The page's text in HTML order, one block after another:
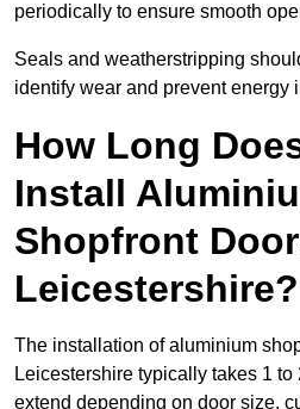
periodically to ensure smooth
Seals and weatherstripping
identify wear and prevent energy
How Long
Install
Shopfront
Leicestershire?
The installation of aluminium
Leicestershire typically takes 1
extend depending on door size,